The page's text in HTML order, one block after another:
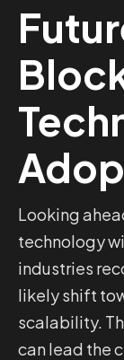
Looking
technology
industries
likely shift
scalability.
can lead the